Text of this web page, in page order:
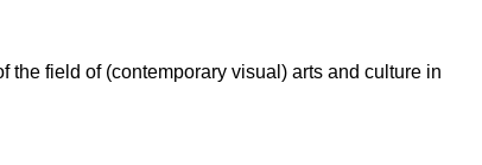
the field of (contemporary visual) arts and culture in